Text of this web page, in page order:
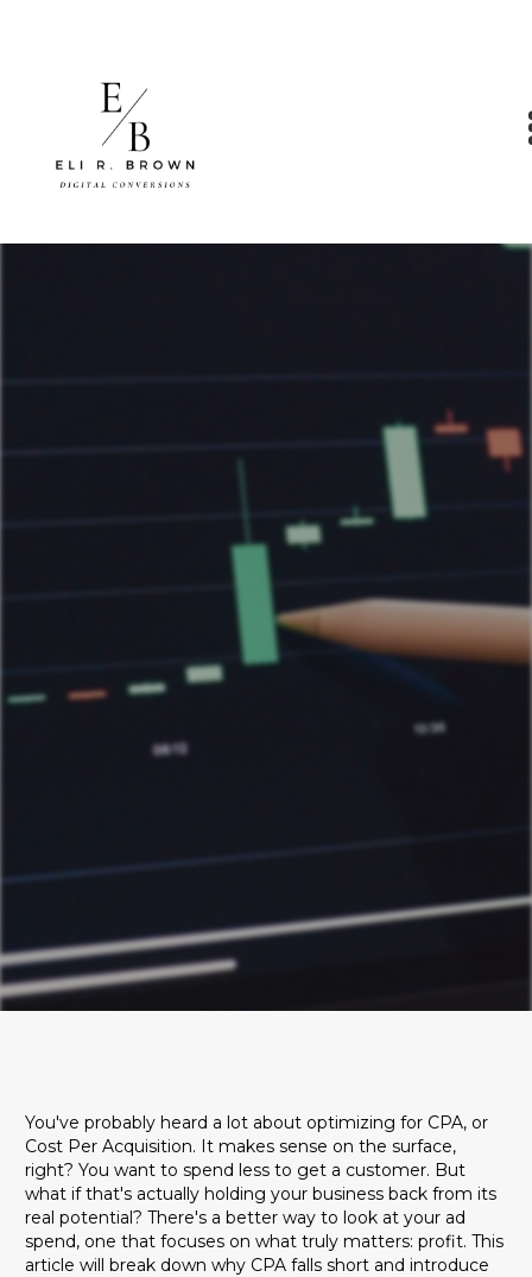
Digital Advertising ROI
Stop optimizing for CPA. Learn the Profit on
Ad Spend (POAS) calculation and unlock
true marketing profitability. Master your
margins and drive sustainable growth.
You've probably heard a lot about optimizing for CPA, or
Cost Per Acquisition. It makes sense on the surface,
right? You want to spend less to get a customer. But
what if that's actually holding your business back from its
real potential? There's a better way to look at your ad
spend, one that focuses on what truly matters: profit. This
article will break down why CPA falls short and introduce